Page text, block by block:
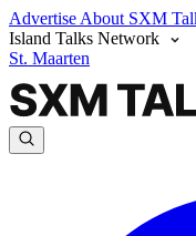
Advertise About SXM
Island Talks Network
St. Maarten